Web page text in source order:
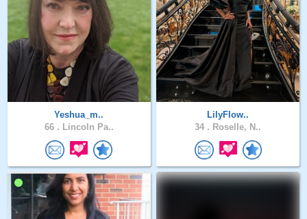
Yeshua_m..
66 . Lincoln Pa..
LilyFlow..
34 . Roselle, N..